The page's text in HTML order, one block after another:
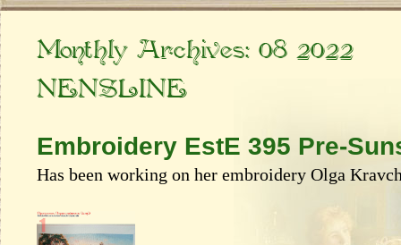
Monthly Archives: 08 2022
NENSLINE
Embroidery EstE 395 Pre-
Has been working on her embroidery Olga